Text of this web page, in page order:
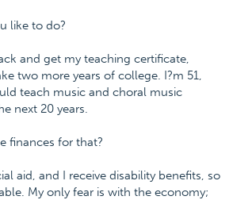
like to do?
and get my teaching certificate,
two more years of college. I?m 51,
teach music and choral music
next 20 years.
finances for that?
aid, and I receive disability benefits, so
My only fear is with the economy;